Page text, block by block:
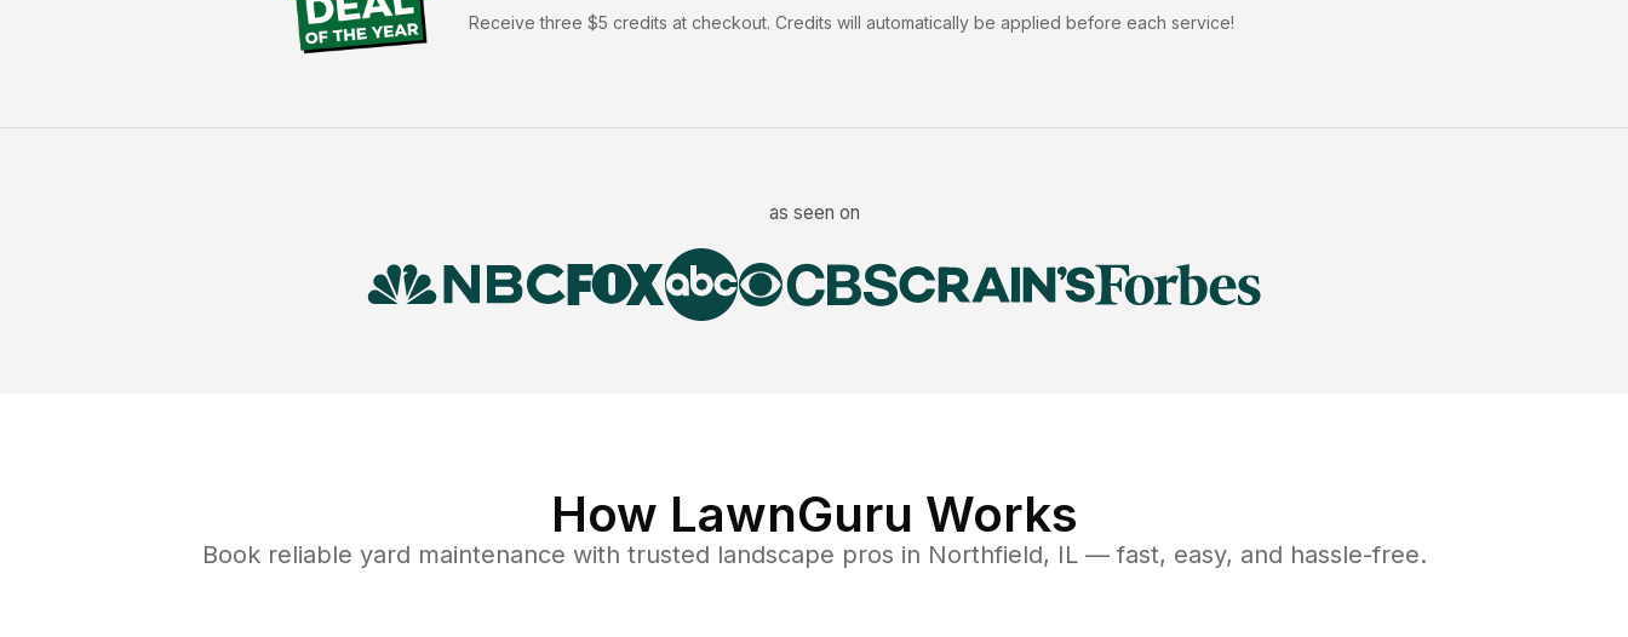
Receive three $5 credits at checkout. Credits will automatically be applied before each service!
as seen on
How LawnGuru Works
Book reliable yard maintenance with trusted landscape pros in Northfield, IL— fast, easy, and hassle-free.